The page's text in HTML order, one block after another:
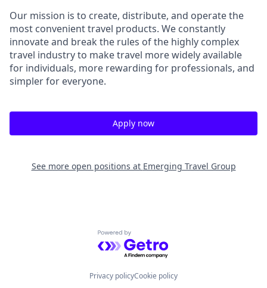
Our mission is to create, distribute, and operate the
most convenient travel products. We constantly
innovate and break the rules of the highly complex
travel industry to make travel more widely available
for individuals, more rewarding for professionals, and
simpler for everyone.
Apply now
See more open positions at Emerging Travel Group
Powered by Getro.com
Privacy policyCookie policy